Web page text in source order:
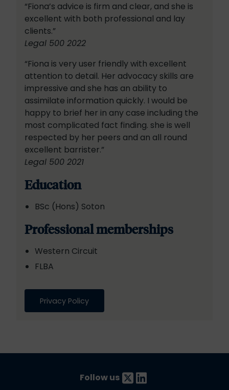
“Fiona’s advice is firm and clear, and she is
excellent with both professional and lay
clients.”
Legal 500 2022
“Fiona is very user friendly with excellent
attention to detail. Her advocacy skills are
impressive and she has an ability to
assimilate information quickly. I would be
happy to brief her in any case including the
most complicated fact finding. she is well
respected by her peers and an all round
excellent barrister.”
Legal 500 2021
Education
BSc (Hons) Soton
Professional memberships
Western Circuit
FLBA
Privacy Policy
Follow us